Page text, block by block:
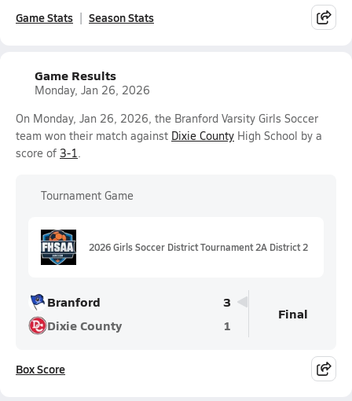
Game Stats Season Stats
Game Results
Monday, Jan 26, 2026
On Monday, Jan 26, 2026, the Branford Varsity Girls Soccer
team won their match against Dixie County High School by a
score of 3-1.
Tournament Game
2026 Girls Soccer District Tournament 2A District 2
Branford
3
Dixie County
1
Final
Box Score